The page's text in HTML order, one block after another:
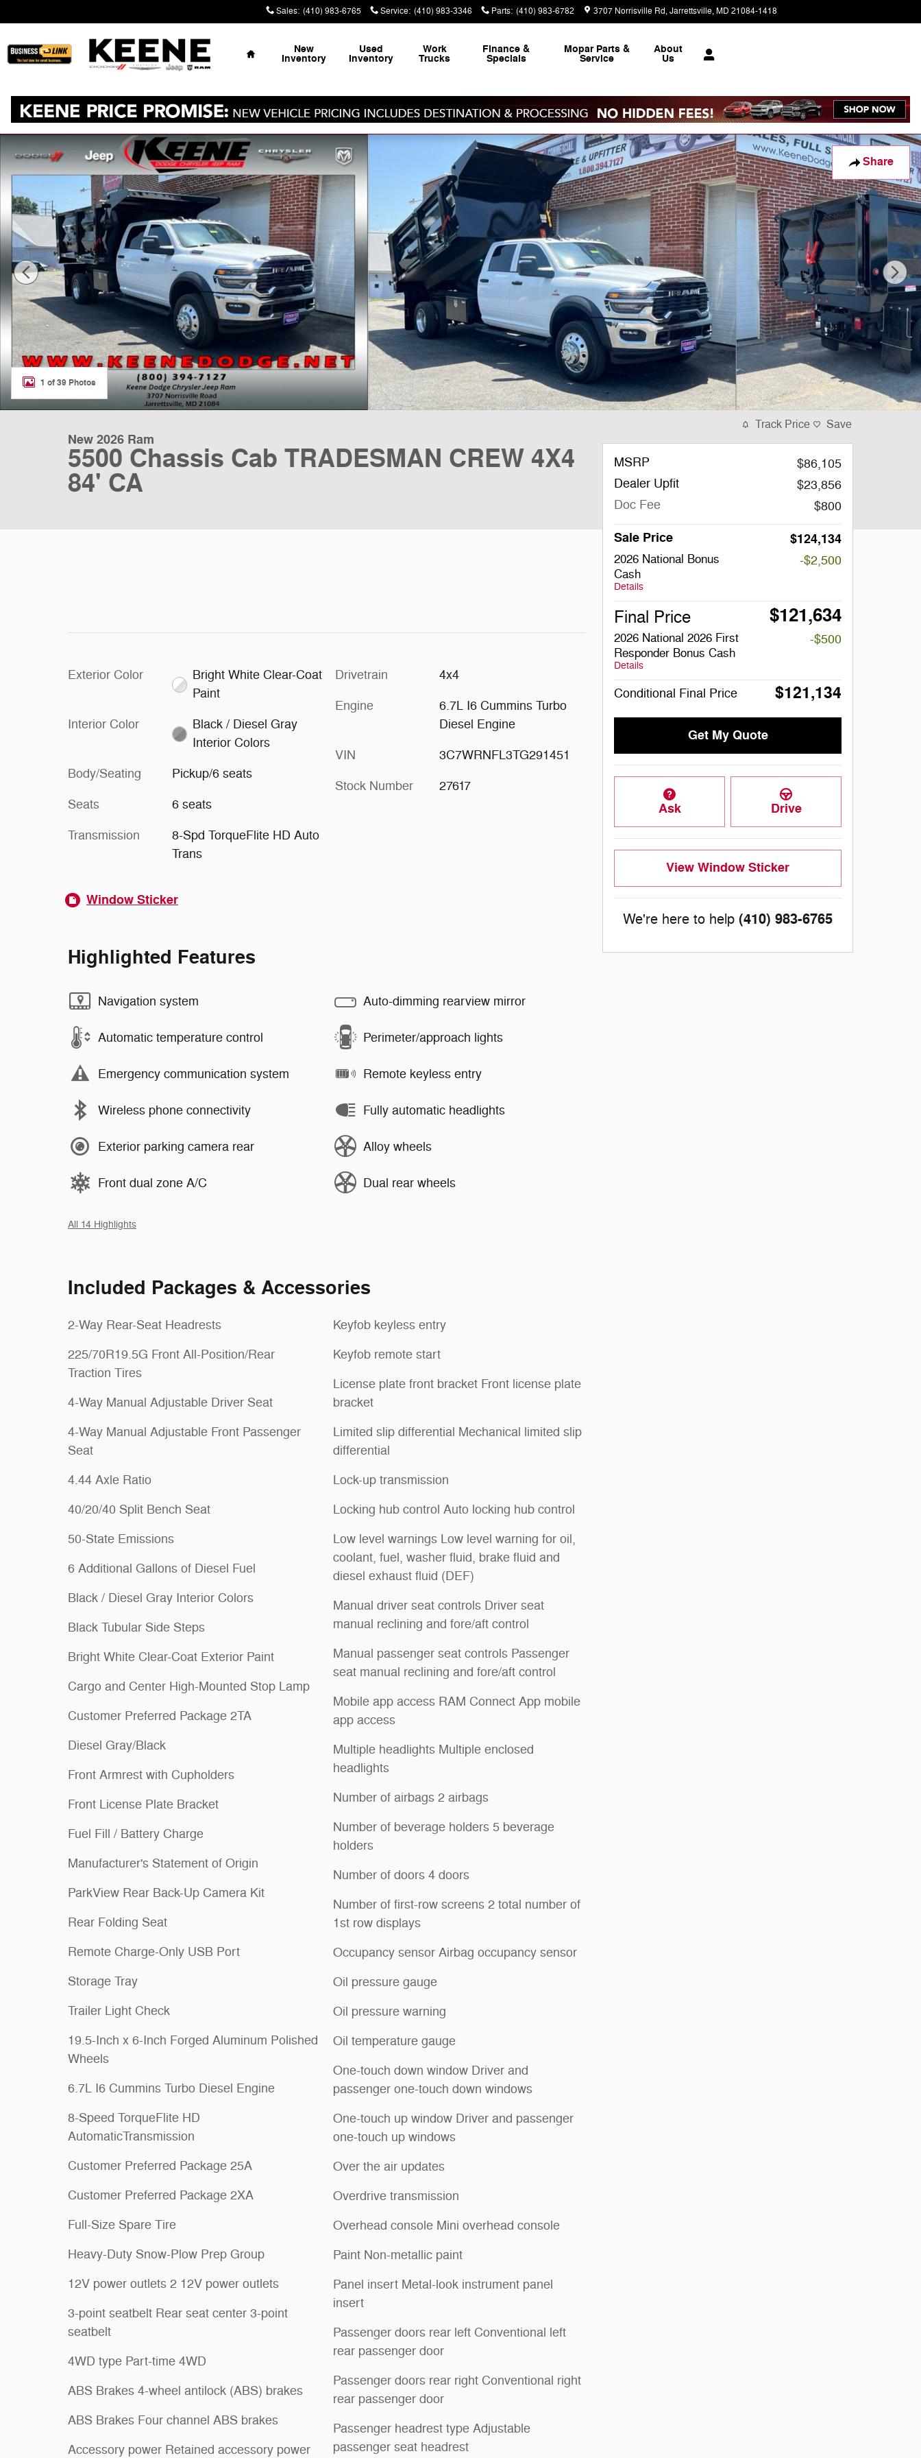
Sales: (410) 983-6765 Service: (410) 983-3346 Parts: (410) 983-6782 3707 Norrisville Rd Jarrettsville,MD 21084-1418
Home
New
Inventory
Used
Inventory
Work
Trucks
Finance &
Specials
Mopar Parts &
Service
About
Us
Share
New 2026 Ram 5500 Chassis Cab TRADESMAN CREW 4X4 84' CA Pickup Photo 1 of 39
1 of 39 Photos
New 2026 Ram
5500 Chassis Cab TRADESMAN CREW 4X4
84' CA
Exterior Color
Bright White Clear-Coat
Paint
Interior Color
Black / Diesel Gray
Interior Colors
Body/Seating Pickup/6 seats
Seats 6 seats
Transmission
8-Spd TorqueFlite HD Auto
Trans
Drivetrain 4x4
Engine
6.7L I6 Cummins Turbo
Diesel Engine
VIN 3C7WRNFL3TG291451
Stock Number 27617
Window Sticker
Highlighted Features
Navigation system
Automatic temperature control
Emergency communication system
Wireless phone connectivity
Exterior parking camera rear
Front dual zone A/C
Auto-dimming rearview mirror
Perimeter/approach lights
Remote keyless entry
Fully automatic headlights
Alloy wheels
Dual rear wheels
All 14 Highlights
Included Packages & Accessories
2-Way Rear-Seat Headrests
225/70R19.5G Front All-Position/Rear
Traction Tires
4-Way Manual Adjustable Driver Seat
4-Way Manual Adjustable Front Passenger
Seat
4.44 Axle Ratio
40/20/40 Split Bench Seat
50-State Emissions
6 Additional Gallons of Diesel Fuel
Black / Diesel Gray Interior Colors
Black Tubular Side Steps
Bright White Clear-Coat Exterior Paint
Cargo and Center High-Mounted Stop Lamp
Customer Preferred Package 2TA
Diesel Gray/Black
Front Armrest with Cupholders
Front License Plate Bracket
Fuel Fill / Battery Charge
Manufacturer's Statement of Origin
ParkView Rear Back-Up Camera Kit
Rear Folding Seat
Remote Charge-Only USB Port
Storage Tray
Trailer Light Check
19.5-Inch x 6-Inch Forged Aluminum Polished
Wheels
6.7L I6 Cummins Turbo Diesel Engine
8-Speed TorqueFlite HD
AutomaticTransmission
Customer Preferred Package 25A
Customer Preferred Package 2XA
Full-Size Spare Tire
Heavy-Duty Snow-Plow Prep Group
12V power outlets 2 12V power outlets
3-point seatbelt Rear seat center 3-point
seatbelt
4WD type Part-time 4WD
ABS Brakes 4-wheel antilock (ABS) brakes
ABS Brakes Four channel ABS brakes
Accessory power Retained accessory power
Keyfob keyless entry
Keyfob remote start
License plate front bracket Front license plate
bracket
Limited slip differential Mechanical limited slip
differential
Lock-up transmission
Locking hub control Auto locking hub control
Low level warnings Low level warning for oil,
coolant, fuel, washer fluid, brake fluid and
diesel exhaust fluid (DEF)
Manual driver seat controls Driver seat
manual reclining and fore/aft control
Manual passenger seat controls Passenger
seat manual reclining and fore/aft control
Mobile app access RAM Connect App mobile
app access
Multiple headlights Multiple enclosed
headlights
Number of airbags 2 airbags
Number of beverage holders 5 beverage
holders
Number of doors 4 doors
Number of first-row screens 2 total number of
1st row displays
Occupancy sensor Airbag occupancy sensor
Oil pressure gauge
Oil pressure warning
Oil temperature gauge
One-touch down window Driver and
passenger one-touch down windows
One-touch up window Driver and passenger
one-touch up windows
Over the air updates
Overdrive transmission
Overhead console Mini overhead console
Paint Non-metallic paint
Panel insert Metal-look instrument panel
insert
Passenger doors rear left Conventional left
rear passenger door
Passenger doors rear right Conventional right
rear passenger door
Passenger headrest type Adjustable
passenger seat headrest
Track Price Save
MSRP
$86,105
Dealer Upfit
$23,856
Doc Fee
$800
Sale Price $124,134
2026 National Bonus
Cash
Details
-$2,500
Final Price $121,634
2026 National 2026 First
Responder Bonus Cash
Details
-$500
Conditional Final Price $121,134
Get My Quote
Ask Drive
View Window Sticker
We're here to help (410) 983-6765